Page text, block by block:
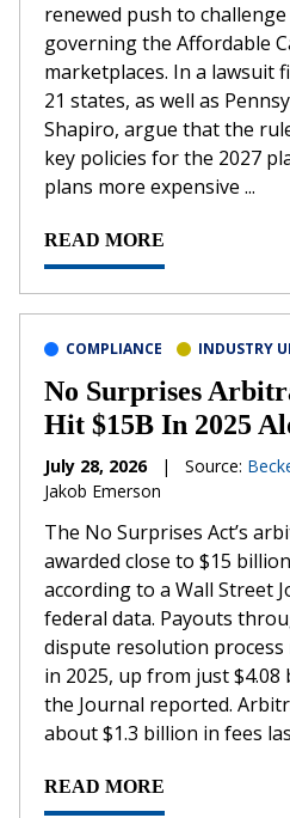
renewed push to
governing the Affordable
marketplaces. In a lawsuit
21 states, as well as
Shapiro, argue that the
key policies for the 2027
plans more expensive ...
READ MORE
COMPLIANCE INDUSTRY
No Surprises
Hit $15B In 2025
July 28, 2026 | Source:
Jakob Emerson
The No Surprises Act’s
awarded close to $15
according to a Wall Street
federal data. Payouts
dispute resolution process
in 2025, up from just $4.08
the Journal reported.
about $1.3 billion in fees
READ MORE